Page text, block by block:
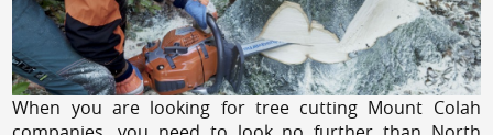
When you are looking for tree cutting Mount Colah